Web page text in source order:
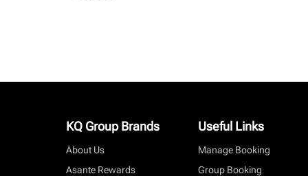
KQ Group Brands
About Us
Asante Rewards
Useful Links
Manage Booking
Group Booking